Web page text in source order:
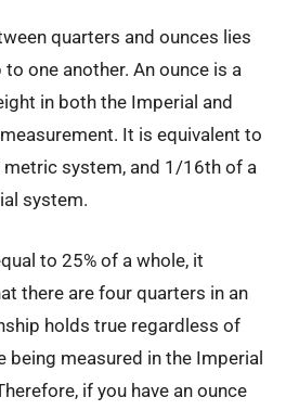
quarters and ounces lies
one another. An ounce is a
in both the Imperial and
It is equivalent to
system, and 1/16th of a
system.
to 25% of a whole, it
there are four quarters in an
holds true regardless of
being measured in the Imperial
if you have an ounce